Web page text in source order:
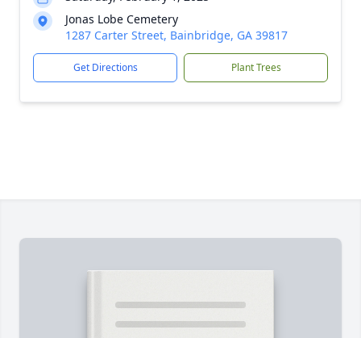
Jonas Lobe Cemetery
1287 Carter Street, Bainbridge, GA 39817
Get Directions Plant Trees